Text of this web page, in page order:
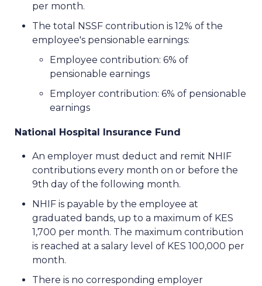
per month.
The total NSSF contribution is 12% of the
employee's pensionable earnings:
Employee contribution: 6% of
pensionable earnings
Employer contribution: 6% of pensionable
earnings
National Hospital Insurance Fund
An employer must deduct and remit NHIF
contributions every month on or before the
9th day of the following month.
NHIF is payable by the employee at
graduated bands, up to a maximum of KES
1,700 per month. The maximum contribution
is reached at a salary level of KES 100,000 per
month.
There is no corresponding employer